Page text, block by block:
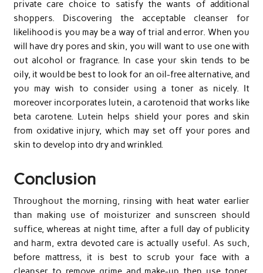
private care choice to satisfy the wants of additional
shoppers. Discovering the acceptable cleanser for
likelihood is you may be a way of trial and error. When you
will have dry pores and skin, you will want to use one with
out alcohol or fragrance. In case your skin tends to be
oily, it would be best to look for an oil-free alternative, and
you may wish to consider using a toner as nicely. It
moreover incorporates lutein, a carotenoid that works like
beta carotene. Lutein helps shield your pores and skin
from oxidative injury, which may set off your pores and
skin to develop into dry and wrinkled.
Conclusion
Throughout the morning, rinsing with heat water earlier
than making use of moisturizer and sunscreen should
suffice, whereas at night time, after a full day of publicity
and harm, extra devoted care is actually useful. As such,
before mattress, it is best to scrub your face with a